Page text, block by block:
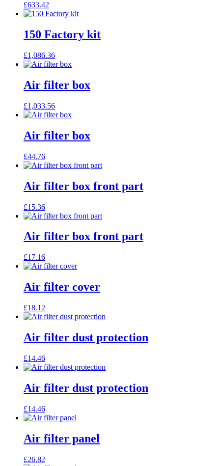
£633.42
150 Factory kit
£1,086.36
Air filter box
£1,033.56
Air filter box
£44.76
Air filter box front part
£15.36
Air filter box front part
£17.16
Air filter cover
£18.12
Air filter dust protection
£14.46
Air filter dust protection
£14.46
Air filter panel
£26.82